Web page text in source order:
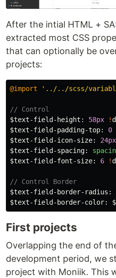
After the intial HTML +
extracted most CSS
that can optionally be
projects:
@import '../../scss/
// Control
$text-field-height : 58px !
$text-field-padding-top: 0
$text-field-icon-size: 24px
$text-field-spacing:
$text-field-font-size: 6 !
// Control Border
$text-field-border-radius :
$text-field-border-color:
First projects
Overlapping the end of
development period, we
project with Moniik. This